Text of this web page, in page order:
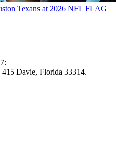
Texans at 2026 NFL FLAG
Davie, Florida 33314.